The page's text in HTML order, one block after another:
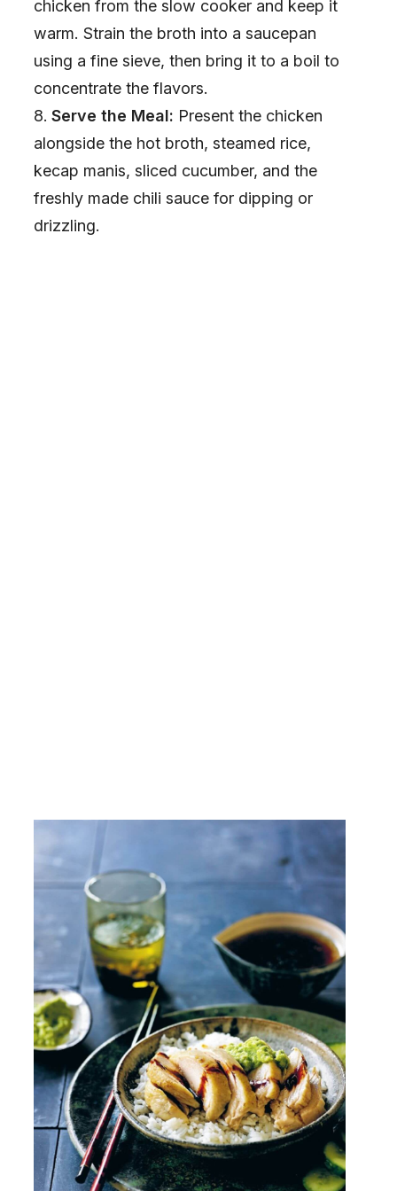
chicken from the slow cooker and keep it
warm. Strain the broth into a saucepan
using a fine sieve, then bring it to a boil to
concentrate the flavors.
Serve the Meal: Present the chicken
alongside the hot broth, steamed rice,
kecap manis, sliced cucumber, and the
freshly made chili sauce for dipping or
drizzling.